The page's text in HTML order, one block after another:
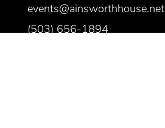
events@ainsworthhouse.net
(503) 656-1894